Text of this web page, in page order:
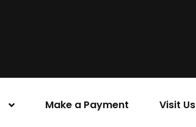
Make a Payment Visit Us